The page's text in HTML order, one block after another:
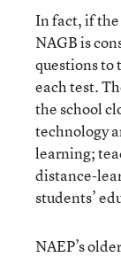
In fact, if
NAGB is
questions to
each test.
the school
technology
learning;
distance-
students’
NAEP’s